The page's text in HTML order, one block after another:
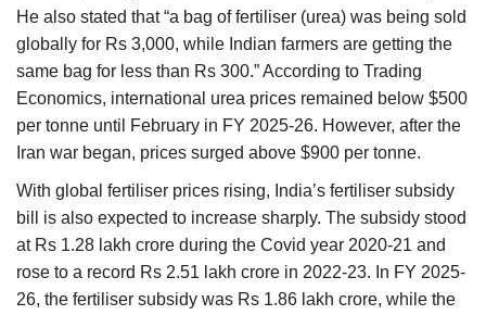
He also stated that “a bag of fertiliser (urea) was being sold
globally for Rs 3,000, while Indian farmers are getting the
same bag for less than Rs 300.” According to Trading
Economics, international urea prices remained below $500
per tonne until February in FY 2025-26. However, after the
Iran war began, prices surged above $900 per tonne.
With global fertiliser prices rising, India’s fertiliser subsidy
bill is also expected to increase sharply. The subsidy stood
at Rs 1.28 lakh crore during the Covid year 2020-21 and
rose to a record Rs 2.51 lakh crore in 2022-23. In FY 2025-
26, the fertiliser subsidy was Rs 1.86 lakh crore, while the